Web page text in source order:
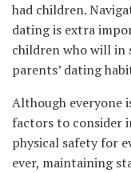
had children.
dating is extra
children who will in
parents’ dating
Although everyone
factors to consider
physical safety for
ever, maintaining